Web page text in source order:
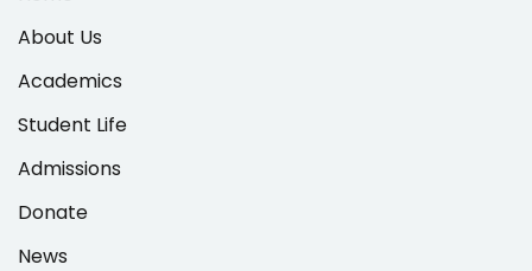
About Us
Academics
Student Life
Admissions
Donate
News